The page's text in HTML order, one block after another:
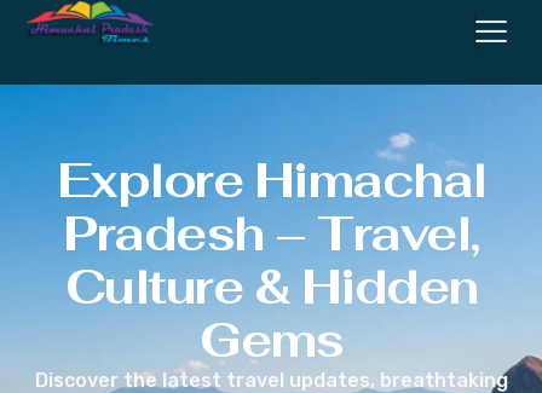
Explore Himachal
Pradesh – Travel,
Culture & Hidden
Gems
Discover the latest travel updates, breathtaking